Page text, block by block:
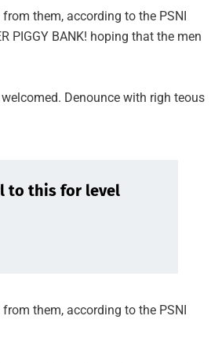
them, according to the PSNI
PIGGY BANK! hoping that the men
Denounce with righ teous
to this for level
them, according to the PSNI